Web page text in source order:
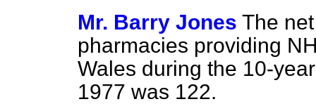
Mr. Barry Jones The
pharmacies providing
Wales during the 10-
1977 was 122.